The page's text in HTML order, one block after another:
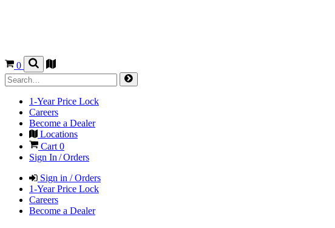
0
1-Year Price Lock
Careers
Become a Dealer
Locations
Cart0
Sign In / Orders
Sign in / Orders
1-Year Price Lock
Careers
Become a Dealer